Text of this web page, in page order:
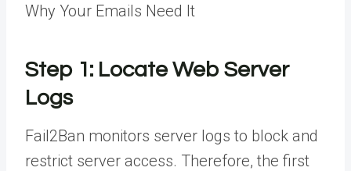
Why Your Emails Need It
Step 1: Locate Web Server
Logs
Fail2Ban monitors server logs to block and
restrict server access. Therefore, the first